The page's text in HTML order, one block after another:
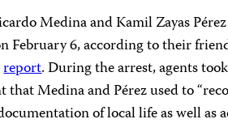
Medina and Kamil Zayas
February 6, according to their
report. During the arrest, agents
that Medina and Pérez used to
of local life as well as